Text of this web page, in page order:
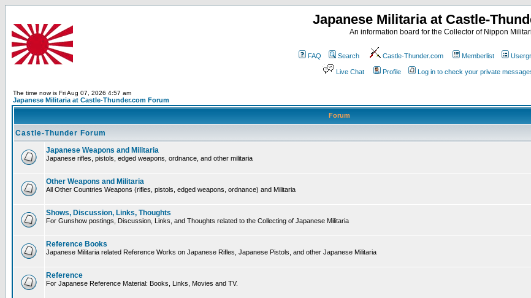
Japanese Militaria at Castle-
An information board for the Collector of Nippon
FAQ Search Castle-Thunder.com Memberlist
Live Chat Profile Log in to check your private
The time now is Fri Aug 07, 2026 4:57 am
Japanese Militaria at Castle-Thunder.com Forum
Forum
Castle-Thunder Forum
Japanese Weapons and Militaria
Japanese rifles, pistols, edged weapons, ordnance, and other militaria
Other Weapons and Militaria
All Other Countries Weapons (rifles, pistols, edged weapons, ordnance) and Militaria
Shows, Discussion, Links, Thoughts
For Gunshow postings, Discussion, Links, and Thoughts related to the Collecting of Japanese Militaria
Reference Books
Japanese Militaria related Reference Works on Japanese Rifles, Japanese Pistols, and other Japanese Militaria
Reference
For Japanese Reference Material: Books, Links, Movies and TV.